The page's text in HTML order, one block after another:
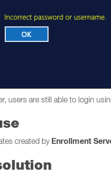
users are still able to login
created by Enrollment